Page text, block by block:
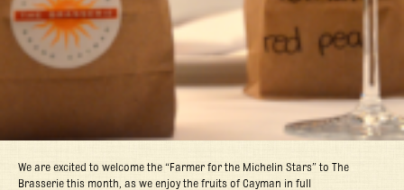
We are excited to welcome the “Farmer for the Michelin Stars” to The
Brasserie this month, as we enjoy the fruits of Cayman in full